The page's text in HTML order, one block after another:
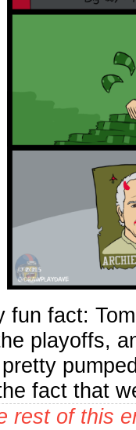
fun fact:
playoffs,
fact that
rest of this